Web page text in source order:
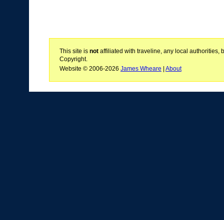
This site is notaffiliated with traveline, any local authorities,
Copyright.
Website © 2006-2026 James Wheare | About